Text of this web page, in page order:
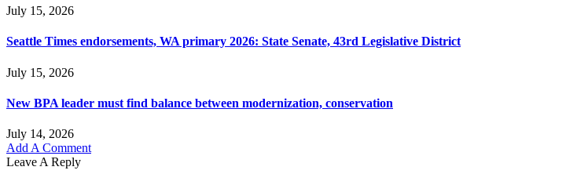
July 15, 2026
Seattle Times endorsements, WA primary 2026: State Senate, 43rd Legislative District
July 15, 2026
New BPA leader must find balance between modernization, conservation
July 14, 2026
Add A Comment
Leave A Reply